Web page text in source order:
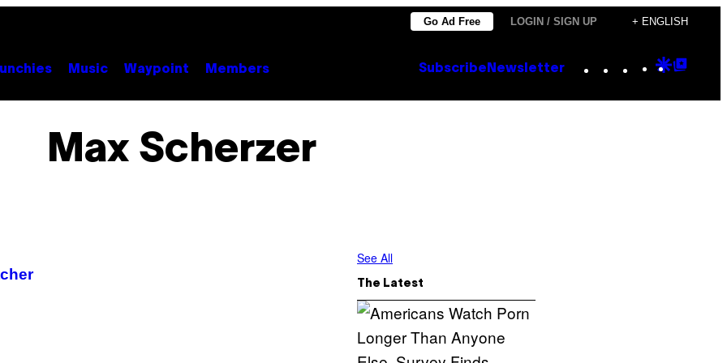
Go Ad Free LOGIN / SIGN UP + ENGLISH
Music Waypoint Members Subscribe Newsletter Instagram
TikTok
YouTube
Google
Max Scherzer
See All
The Latest